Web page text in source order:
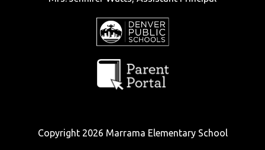
Copyright 2026 Marrama Elementary School